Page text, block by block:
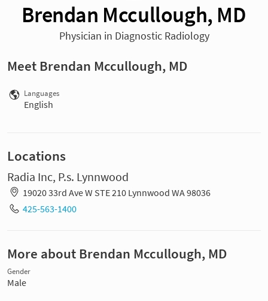
Brendan Mccullough, MD
Physician in Diagnostic Radiology
Meet Brendan Mccullough, MD
Languages
English
Locations
Radia Inc, P.s. Lynnwood
19020 33rd Ave W STE 210 Lynnwood WA 98036
425-563-1400
More about Brendan Mccullough, MD
Gender
Male